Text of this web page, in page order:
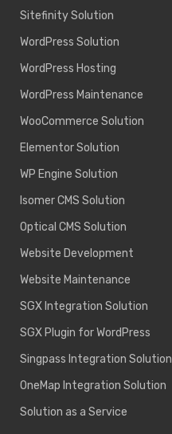
Sitefinity Solution
WordPress Solution
WordPress Hosting
WordPress Maintenance
WooCommerce Solution
Elementor Solution
WP Engine Solution
Isomer CMS Solution
Optical CMS Solution
Website Development
Website Maintenance
SGX Integration Solution
SGX Plugin for WordPress
Singpass Integration Solution
OneMap Integration Solution
Solution as a Service